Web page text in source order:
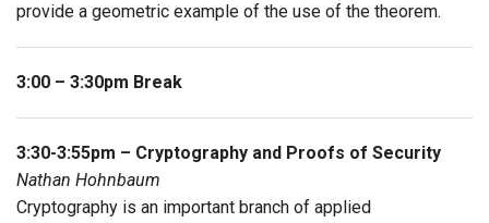
provide a geometric example of the use of the theorem.
3:00 – 3:30pm Break
3:30-3:55pm – Cryptography and Proofs of Security
Nathan Hohnbaum
Cryptography is an important branch of applied